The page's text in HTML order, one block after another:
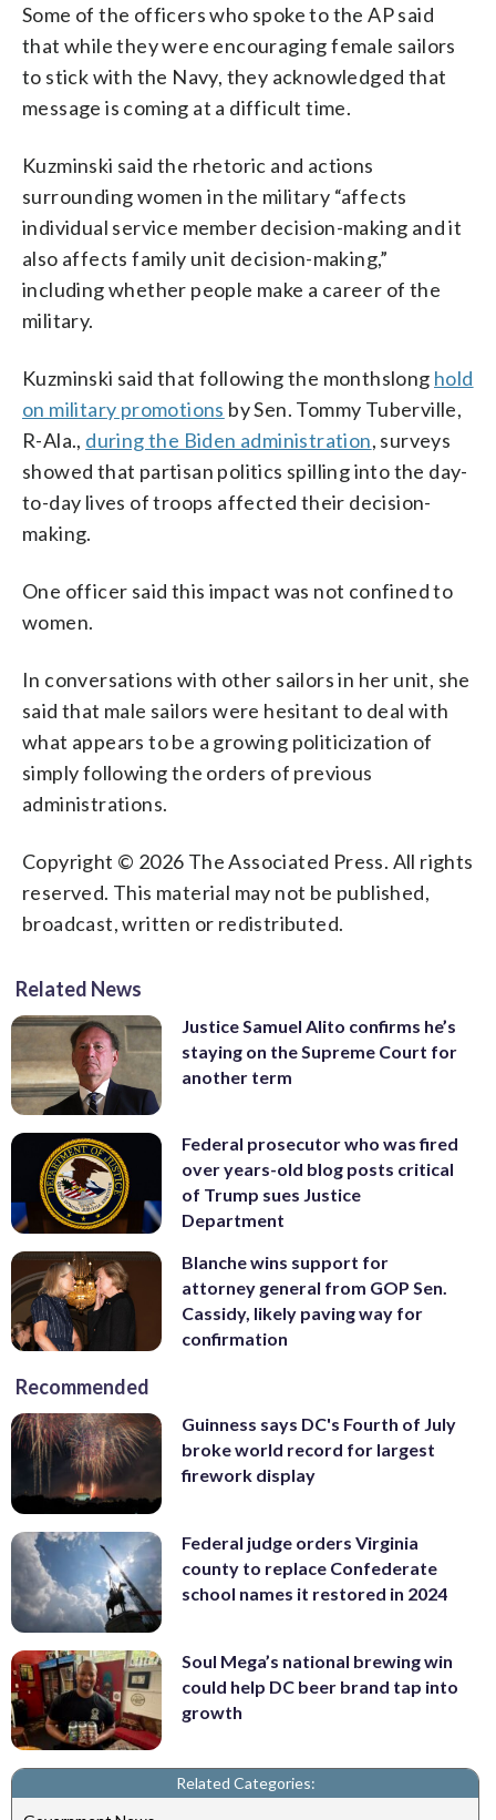
Some of the officers who spoke to the AP said
that while they were encouraging female sailors
to stick with the Navy, they acknowledged that
message is coming at a difficult time.
Kuzminski said the rhetoric and actions
surrounding women in the military “affects
individual service member decision-making and it
also affects family unit decision-making,”
including whether people make a career of the
military.
Kuzminski said that following the monthslong hold
on military promotions by Sen. Tommy Tuberville,
R-Ala., during the Biden administration, surveys
showed that partisan politics spilling into the day-
to-day lives of troops affected their decision-
making.
One officer said this impact was not confined to
women.
In conversations with other sailors in her unit, she
said that male sailors were hesitant to deal with
what appears to be a growing politicization of
simply following the orders of previous
administrations.
Copyright © 2026 The Associated Press. All rights
reserved. This material may not be published,
broadcast, written or redistributed.
Related News
Justice Samuel Alito confirms he’s
staying on the Supreme Court for
another term
Federal prosecutor who was fired
over years-old blog posts critical
of Trump sues Justice
Department
Blanche wins support for
attorney general from GOP Sen.
Cassidy, likely paving way for
confirmation
Recommended
Guinness says DC's Fourth of July
broke world record for largest
firework display
Federal judge orders Virginia
county to replace Confederate
school names it restored in 2024
Soul Mega’s national brewing win
could help DC beer brand tap into
growth
Related Categories: